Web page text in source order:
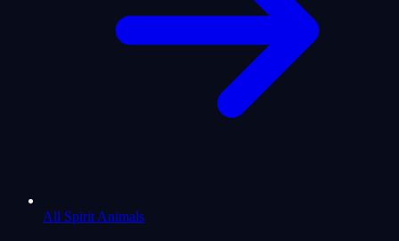
All Spirit Animals